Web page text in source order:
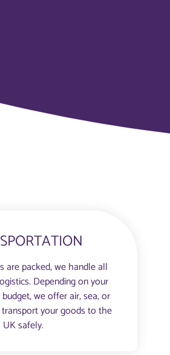
are packed, we handle all
Depending on your
we offer air, sea, or
your goods to the
UK safely.